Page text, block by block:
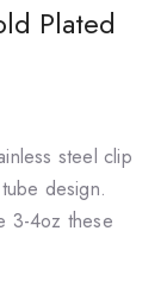
Plated
steel clip
design.
3-4oz these